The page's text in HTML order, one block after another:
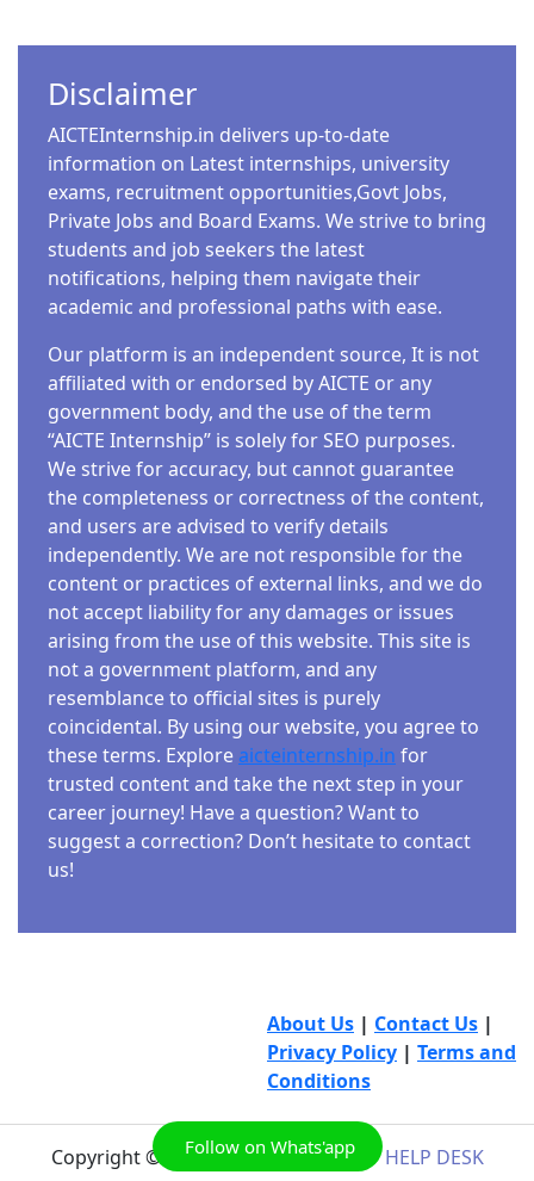
Disclaimer
AICTEInternship.in delivers up-to-date
information on Latest internships, university
exams, recruitment opportunities,Govt Jobs,
Private Jobs and Board Exams. We strive to bring
students and job seekers the latest
notifications, helping them navigate their
academic and professional paths with ease.
Our platform is an independent source, It is not
affiliated with or endorsed by AICTE or any
government body, and the use of the term
“AICTE Internship” is solely for SEO purposes.
We strive for accuracy, but cannot guarantee
the completeness or correctness of the content,
and users are advised to verify details
independently. We are not responsible for the
content or practices of external links, and we do
not accept liability for any damages or issues
arising from the use of this website. This site is
not a government platform, and any
resemblance to official sites is purely
coincidental. By using our website, you agree to
these terms. Explore aicteinternship.in for
trusted content and take the next step in your
career journey! Have a question? Want to
suggest a correction? Don’t hesitate to contact
us!
About Us | Contact Us |
Privacy Policy | Terms and
Conditions
Copyright © 2026AICTE INTERNSHIP HELP DESK
Follow on Whats'app